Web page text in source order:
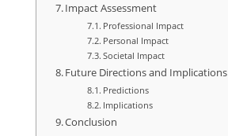
Impact Assessment
Professional Impact
Personal Impact
Societal Impact
Future Directions and Implications
Predictions
Implications
Conclusion